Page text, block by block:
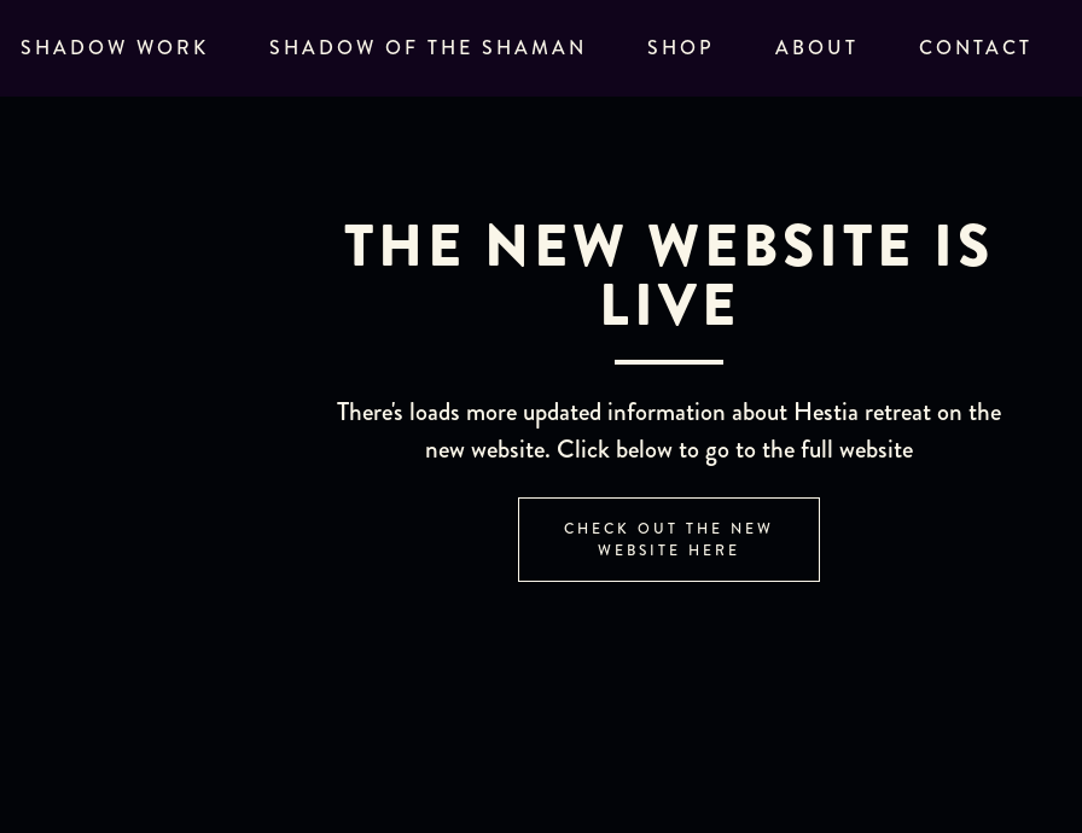
SHADOW WORK SHADOW OF THE SHAMAN SHOP ABOUT CONTACT
THE NEW WEBSITE IS
LIVE
There's loads more updated information about Hestia retreat on the
new website. Click below to go to the full website
CHECK OUT THE NEW
WEBSITE HERE